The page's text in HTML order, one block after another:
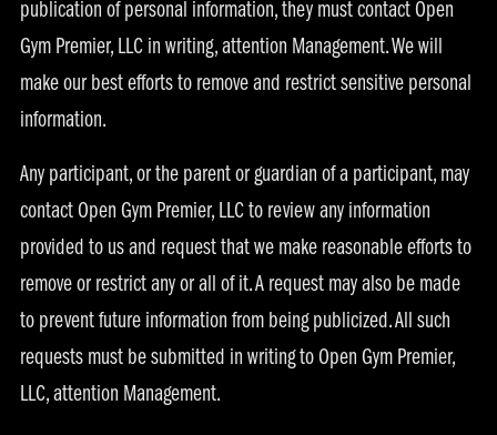
publication of personal information, they must contact Open
Gym Premier, LLC in writing, attention Management. We will
make our best efforts to remove and restrict sensitive personal
information.
Any participant, or the parent or guardian of a participant, may
contact Open Gym Premier, LLC to review any information
provided to us and request that we make reasonable efforts to
remove or restrict any or all of it. A request may also be made
to prevent future information from being publicized. All such
requests must be submitted in writing to Open Gym Premier,
LLC, attention Management.